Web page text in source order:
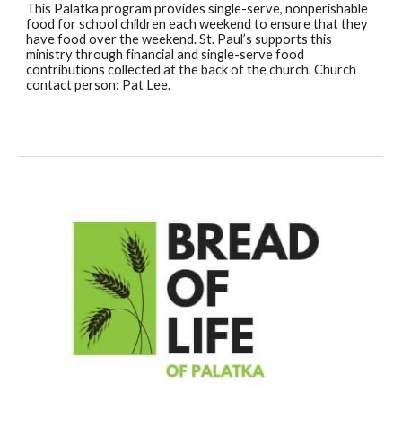
This Palatka program provides single-serve, nonperishable
food for school children each weekend to ensure that they
have food over the weekend. St. Paul’s supports this
ministry through financial and single-serve food
contributions collected at the back of the church. Church
contact person: Pat Lee.